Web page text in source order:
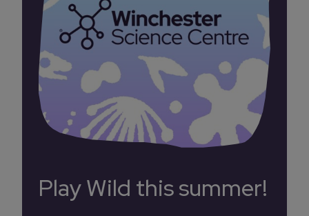
Play Wild this summer!